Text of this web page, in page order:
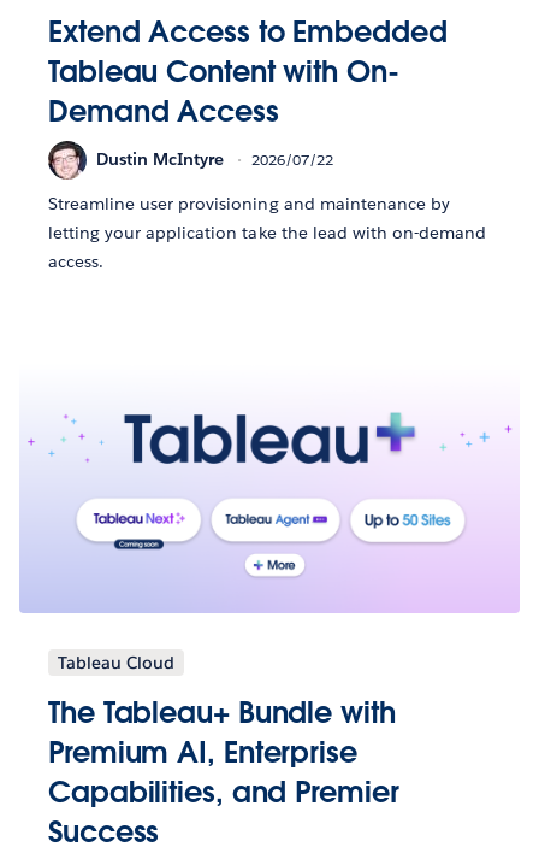
Extend Access to Embedded
Tableau Content with On-
Demand Access
Dustin McIntyre 2026/07/22
Streamline user provisioning and maintenance by
letting your application take the lead with on-demand
access.
Tableau Cloud
The Tableau+ Bundle with
Premium AI, Enterprise
Capabilities, and Premier
Success